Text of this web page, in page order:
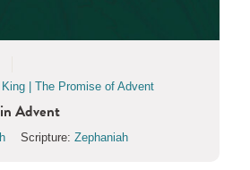
| The Promise of Advent
Advent
Scripture: Zephaniah